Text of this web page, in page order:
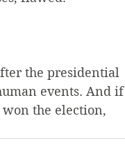
the presidential
events. And if
the election,